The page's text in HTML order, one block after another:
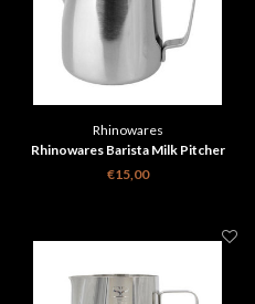
Rhinowares
Rhinowares Barista Milk Pitcher
Classic - Silver 360 ml
€15,00